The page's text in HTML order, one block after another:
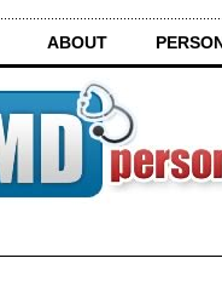
ABOUT